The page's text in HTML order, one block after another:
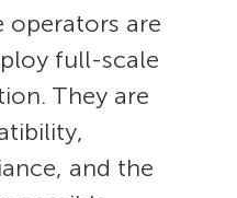
operators are
full-scale
They are
and the